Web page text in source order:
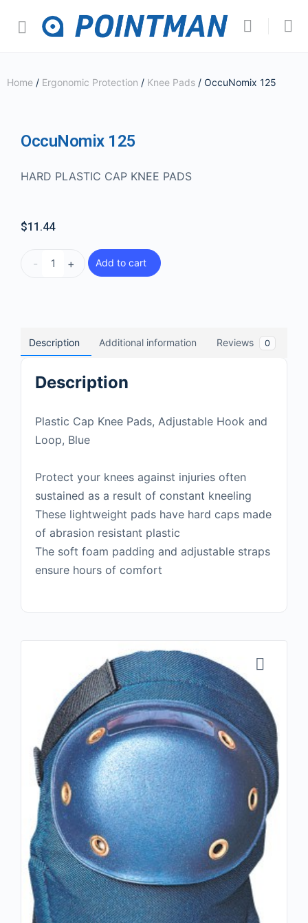
Home / Ergonomic Protection / Knee Pads / OccuNomix 125
OccuNomix 125
HARD PLASTIC CAP KNEE PADS
$11.44
- + Add to cart
Description Additional information Reviews 0
Description
Plastic Cap Knee Pads, Adjustable Hook and
Loop, Blue
Protect your knees against injuries often
sustained as a result of constant kneeling
These lightweight pads have hard caps made
of abrasion resistant plastic
The soft foam padding and adjustable straps
ensure hours of comfort